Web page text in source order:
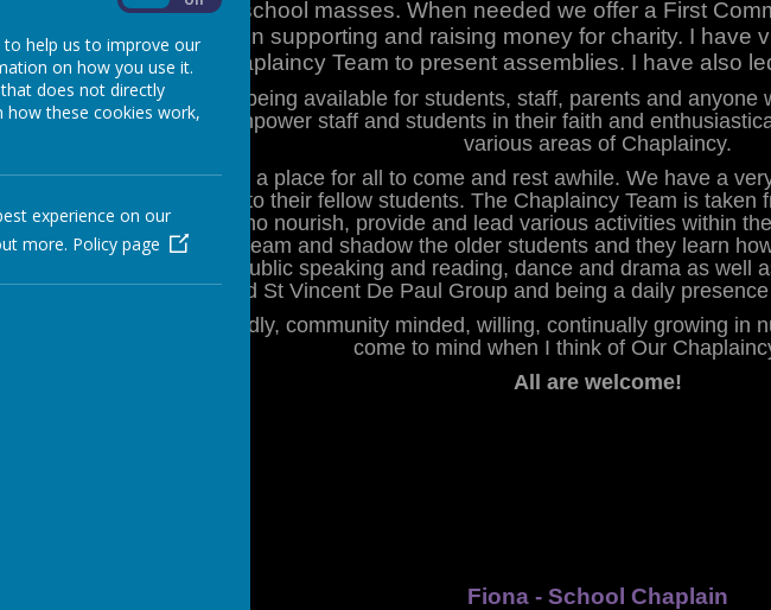
masses and whole school masses. When needed we offer a First
school gets involved in supporting and raising money for charity. I have
Chaplaincy Team to present assemblies. I have also
I see my main focus as being available for students, staff, parents and anyone
Community. I try to empower staff and students in their faith and
various areas of Chaplaincy.
Our Chapel is a haven; a place for all to come and rest awhile. We have a
willing to be of service to their fellow students. The Chaplaincy Team is
Chaplaincy Captains who nourish, provide and lead various activities within
more and more join the team and shadow the older students and they learn
at various services, public speaking and reading, dance and drama as well
raising, Fairtrade and St Vincent De Paul Group and being a daily
Vibrant, welcoming, friendly, community minded, willing, continually growing in
come to mind when I think of Our
All are welcome!
Fiona - School Chaplain
to help us to improve our
on how you use it.
does not directly
these cookies work,
experience on our
more. Policy page